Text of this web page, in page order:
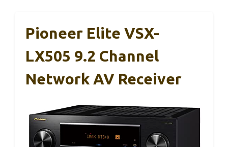
Pioneer Elite VSX-
LX505 9.2 Channel
Network AV Receiver